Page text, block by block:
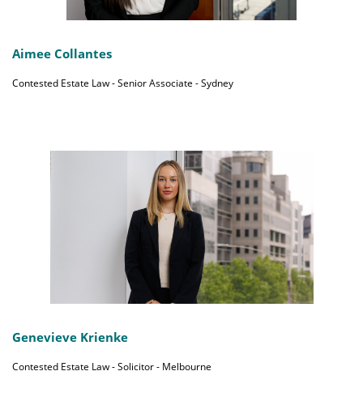
Aimee Collantes
Contested Estate Law - Senior Associate - Sydney
Genevieve Krienke
Contested Estate Law - Solicitor - Melbourne